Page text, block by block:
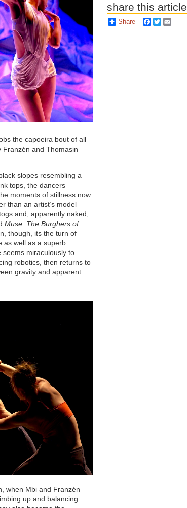
the capoeira bout of all
Franzén and Thomasin
slopes resembling a
tops, the dancers
moments of stillness now
than an artist’s model
and, apparently naked,
Muse. The Burghers of
though, its the turn of
as well as a superb
seems miraculously to
robotics, then returns to
gravity and apparent
when Mbi and Franzén
up and balancing
share this article
Share Facebook
Twitter